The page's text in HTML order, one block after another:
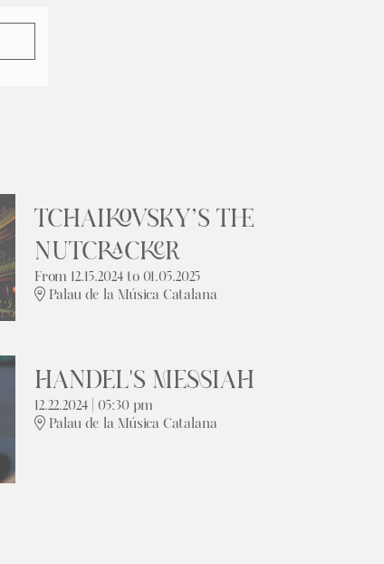
TCHAIKOVSKY’S THE
NUTCRACKER
From 12.15.2024to 01.05.2025
Palau de la Música Catalana
HANDEL'S MESSIAH
12.22.2024| 05:30 pm
Palau de la Música Catalana